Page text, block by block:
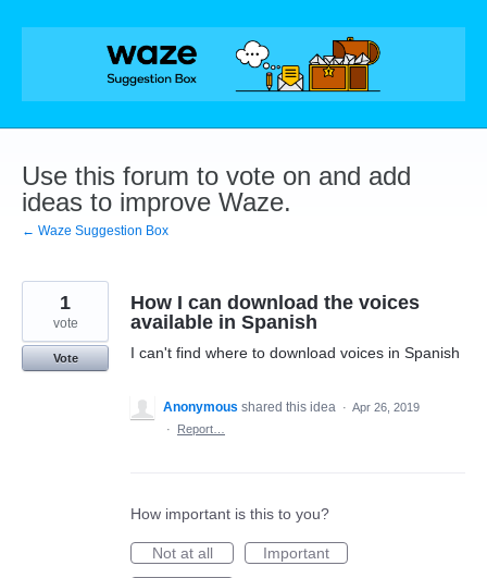
Skip
Use this forum to vote on and add
ideas to improve Waze.
← Waze Suggestion Box
How I can download the voices
available in Spanish
I can't find where to download voices in Spanish
1
vote
Vote
Anonymous shared this idea · Apr 26, 2019
·
Report…
How important is this to you?
Not at all
Important